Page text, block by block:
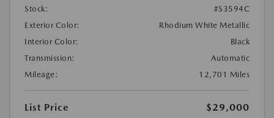
Stock:
#S3594C
Exterior Color:
Rhodium White Metallic
Interior Color:
Black
Transmission:
Automatic
Mileage:
12,701 Miles
List Price
$29,000